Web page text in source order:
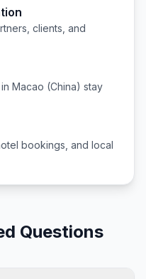
clients, and
Macao (China) stay
bookings, and local
Questions